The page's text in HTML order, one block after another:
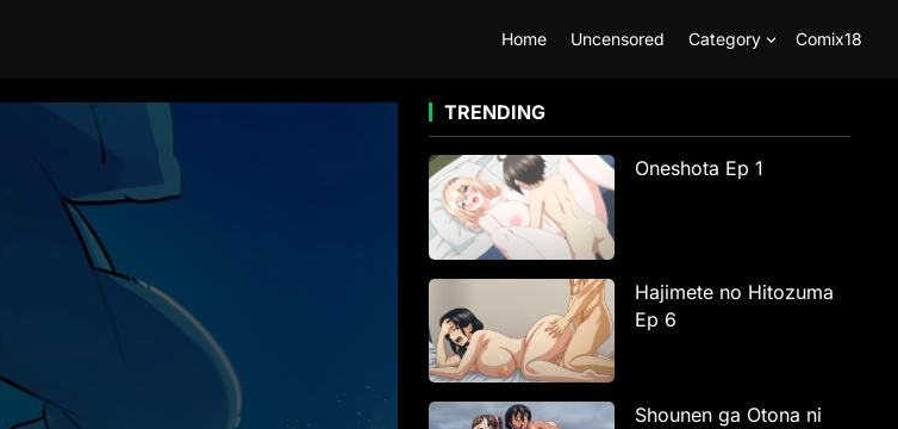
Home Uncensored Category Comix18
TRENDING
Oneshota Ep 1
Hajimete no Hitozuma
Ep 6
Shounen ga Otona ni